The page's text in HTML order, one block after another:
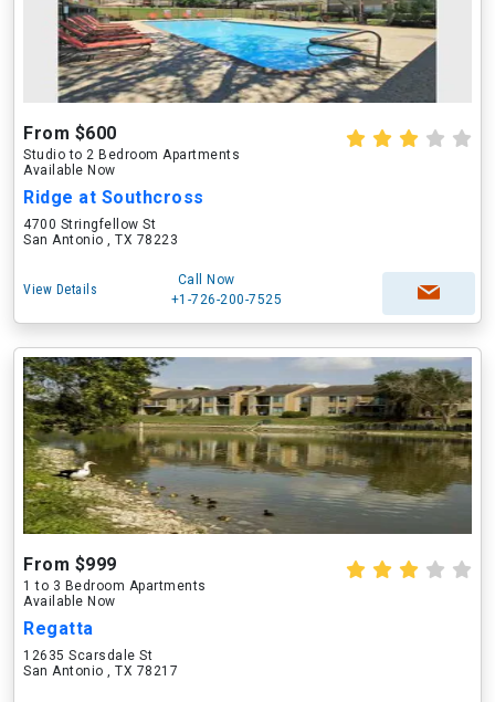
From $600
Studio to 2 Bedroom Apartments
Available Now
Ridge at Southcross
4700 Stringfellow St
San Antonio , TX 78223
View Details
Call Now
+1-726-200-7525
From $999
1 to 3 Bedroom Apartments
Available Now
Regatta
12635 Scarsdale St
San Antonio , TX 78217